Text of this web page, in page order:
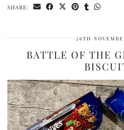
SHARE:
26TH
BATTLE OF THE